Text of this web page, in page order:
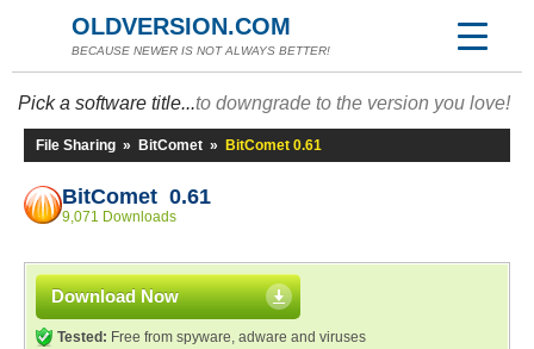
OLDVERSION.COM
BECAUSE NEWER IS NOT ALWAYS BETTER!
Pick a software title...to downgrade to the version you love!
File Sharing » BitComet » BitComet 0.61
BitComet 0.61
9,071 Downloads
Download Now
Tested: Free from spyware, adware and viruses